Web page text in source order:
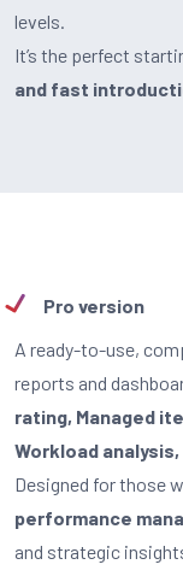
levels.
It’s the perfect
and fast
Pro version
A ready-to-use,
reports and
rating, Managed
Workload
Designed for those
performance
and strategic